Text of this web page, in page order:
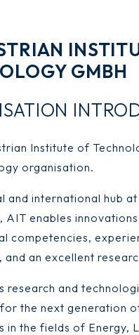
GMBH
Institute of
organisation.
and international hub
AIT enables
competencies,
and an excellent
research and
the next generation
in the fields of Energy,